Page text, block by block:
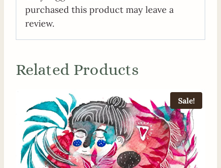
purchased this product may leave a
review.
Related Products
Sale!